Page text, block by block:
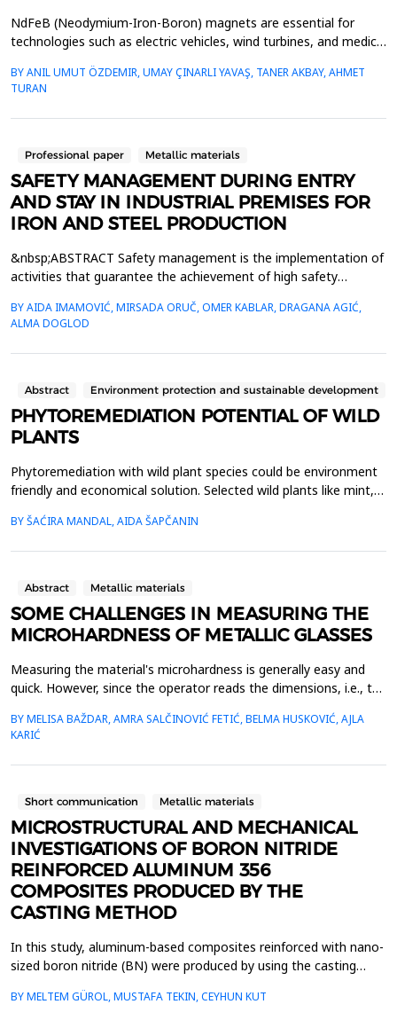
NdFeB (Neodymium-Iron-Boron) magnets are essential for
technologies such as electric vehicles, wind turbines, and medical
demand for these magnets, coupled with the limited availability
of rare earth elements (REEs), emphasizes the need for efficient
recycling of end-of-life (EOL) NdFeB...
BY ANIL UMUT ÖZDEMIR, UMAY ÇINARLI YAVAŞ, TANER AKBAY, AHMET
TURAN
Professional paper Metallic materials
SAFETY MANAGEMENT DURING ENTRY
AND STAY IN INDUSTRIAL PREMISES FOR
IRON AND STEEL PRODUCTION
&nbsp;ABSTRACT Safety management is the implementation of
activities that guarantee the achievement of high safety
The premises of the Zenica steelwork are classified, from the
point of view of safety and health protection, as hazardous
areas. Occupational safety and health tasks are or...
BY AIDA IMAMOVIĆ, MIRSADA ORUČ, OMER KABLAR, DRAGANA AGIĆ,
ALMA DOGLOD
Abstract Environment protection and sustainable development
PHYTOREMEDIATION POTENTIAL OF WILD
PLANTS
Phytoremediation with wild plant species could be environment
friendly and economical solution. Selected wild plants like mint,
rural area in Bosnia and Herzegovina, were collected, lyophilized
BY ŠAĆIRA MANDAL, AIDA ŠAPČANIN
Abstract Metallic materials
SOME CHALLENGES IN MEASURING THE
MICROHARDNESS OF METALLIC GLASSES
Measuring the material's microhardness is generally easy and
quick. However, since the operator reads the dimensions, i.e., the
result is greatly influenced by the operator's assessment. We
present the research results in which three operators measured
Vickers microhardness on the same imp...
BY MELISA BAŽDAR, AMRA SALČINOVIĆ FETIĆ, BELMA HUSKOVIĆ, AJLA
KARIĆ
Short communication Metallic materials
MICROSTRUCTURAL AND MECHANICAL
INVESTIGATIONS OF BORON NITRIDE
REINFORCED ALUMINUM 356
COMPOSITES PRODUCED BY THE
CASTING METHOD
In this study, aluminum-based composites reinforced with nano-
sized boron nitride (BN) were produced by using the casting
via milling for 96 h at room temperature. The casting process
BY MELTEM GÜROL, MUSTAFA TEKIN, CEYHUN KUT